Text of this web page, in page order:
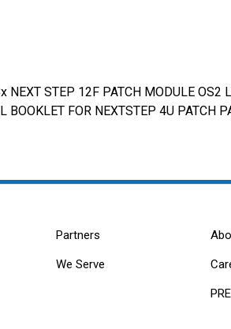
NEXT STEP 12F PATCH MODULE
FOR NEXTSTEP 4U PATCH
Partners
We Serve